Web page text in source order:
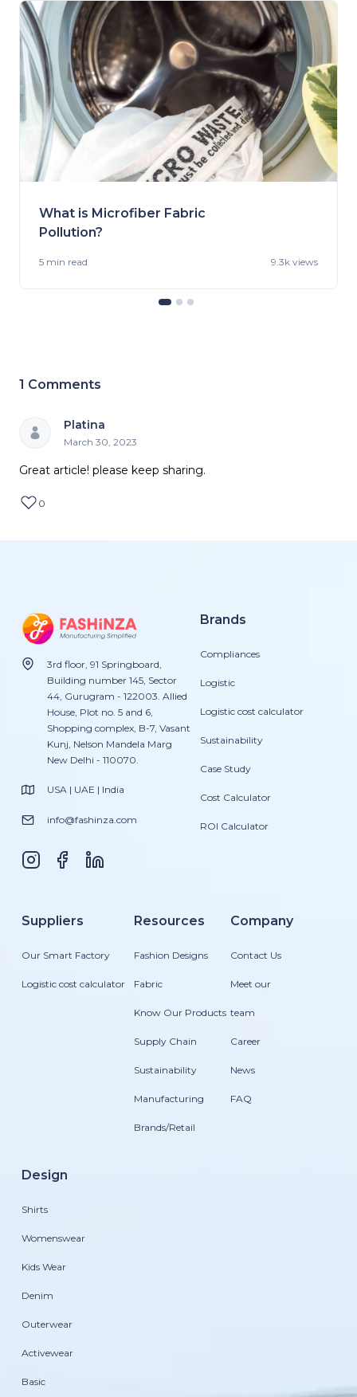
What is Microfiber Fabric
Pollution?
5 min read 9.3k views
1 Comments
Platina
March 30, 2023
Great article! please keep sharing.
0
3rd floor, 91 Springboard,
Building number 145, Sector
44, Gurugram - 122003. Allied
House, Plot no. 5 and 6,
Shopping complex, B-7, Vasant
Kunj, Nelson Mandela Marg
New Delhi - 110070.
USA | UAE | India
info@fashinza.com
Brands
Compliances
Logistic
Logistic cost calculator
Sustainability
Case Study
Cost Calculator
ROI Calculator
Suppliers
Our Smart Factory
Logistic cost calculator
Resources
Fashion Designs
Fabric
Know Our Products
Supply Chain
Sustainability
Manufacturing
Brands/Retail
Company
Contact Us
Meet our
team
Career
News
FAQ
Design
Shirts
Womenswear
Kids Wear
Denim
Outerwear
Activewear
Basic